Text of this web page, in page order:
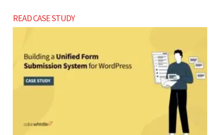
READ CASE STUDY